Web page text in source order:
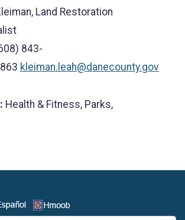
Land Restoration
843-
kleiman.leah@danecounty.gov
Health & Fitness, Parks,